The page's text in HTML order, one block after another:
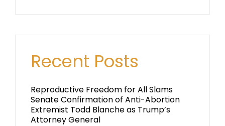
Recent Posts
Reproductive Freedom for All Slams
Senate Confirmation of Anti-Abortion
Extremist Todd Blanche as Trump’s
Attorney General